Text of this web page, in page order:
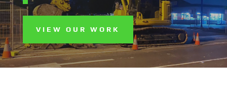
VIEW OUR WORK